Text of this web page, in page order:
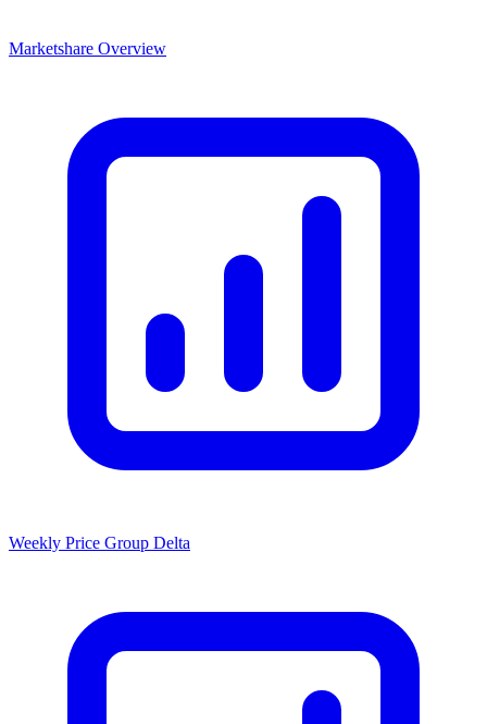
Marketshare Overview
Weekly Price Group Delta